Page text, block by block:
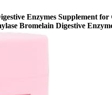
Enzymes Supplement
Bromelain Digestive